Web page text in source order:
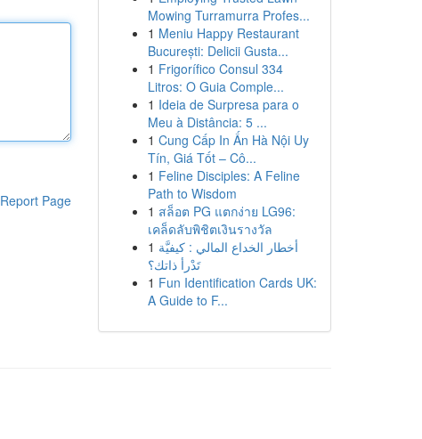
Report Page
Mowing Turramurra Profes...
1 Meniu Happy Restaurant
București: Delicii Gusta...
1 Frigorífico Consul 334
Litros: O Guia Comple...
1 Ideia de Surpresa para o
Meu à Distância: 5 ...
1 Cung Cấp In Ấn Hà Nội Uy
Tín, Giá Tốt – Cô...
1 Feline Disciples: A Feline
Path to Wisdom
1 สล็อต PG แตกง่าย LG96:
เคล็ดลับพิชิตเงินรางวัล
1 أخطار الخداع المالي : كيفيَّة
تَدْرأ ذاتك؟
1 Fun Identification Cards UK:
A Guide to F...